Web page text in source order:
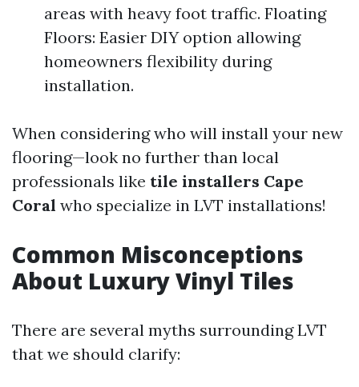
areas with heavy foot traffic. Floating
Floors: Easier DIY option allowing
homeowners flexibility during
installation.
When considering who will install your new
flooring—look no further than local
professionals like tile installers Cape
Coral who specialize in LVT installations!
Common Misconceptions
About Luxury Vinyl Tiles
There are several myths surrounding LVT
that we should clarify: